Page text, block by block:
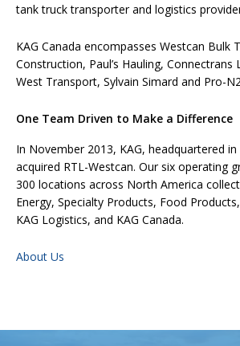
tank truck transporter and logistics
KAG Canada encompasses Westcan Bulk
Construction, Paul’s Hauling, Connectrans
West Transport, Sylvain Simard and Pro-
One Team Driven to Make a Difference
In November 2013, KAG, headquartered
acquired RTL-Westcan. Our six operating
300 locations across North America
Energy, Specialty Products, Food
KAG Logistics, and KAG Canada.
About Us